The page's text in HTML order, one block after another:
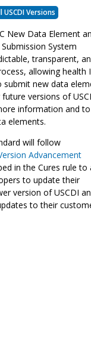
USCDI Versions
New Data Element
System
transparent,
allowing health
submit new data
versions of
information and to
elements.
will follow
Advancement
in the Cures rule to
to update their
version of USCDI
to their